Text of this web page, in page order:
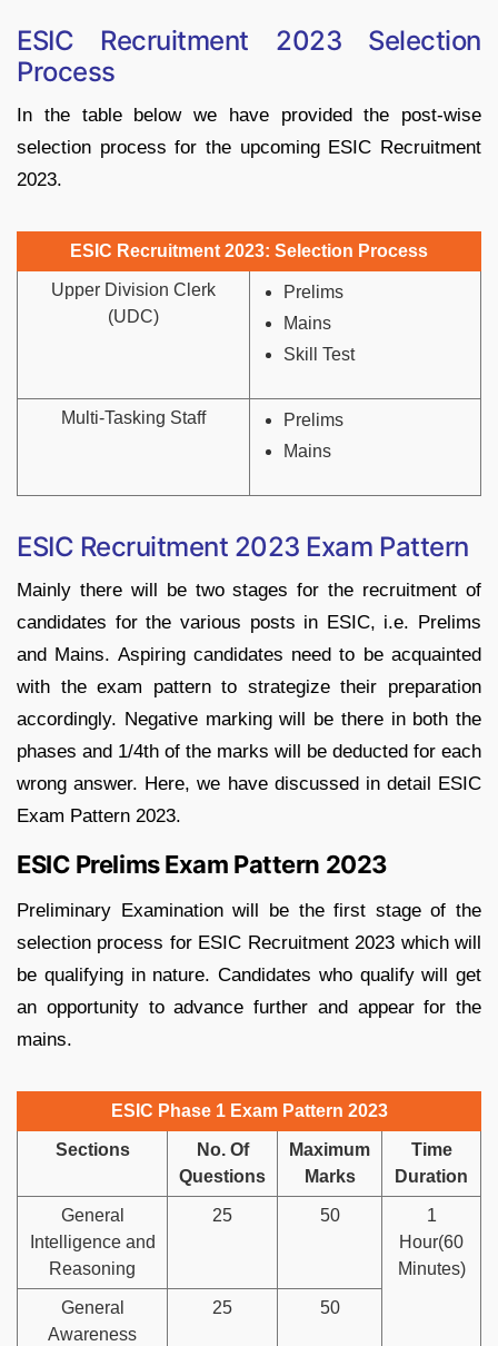
ESIC Recruitment 2023 Selection
Process
In the table below we have provided the post-wise
selection process for the upcoming ESIC Recruitment
2023.
ESIC Recruitment 2023: Selection Process
Upper Division Clerk
(UDC)
Prelims
Mains
Skill Test
Multi-Tasking Staff
Prelims
Mains
ESIC Recruitment 2023 Exam Pattern
Mainly there will be two stages for the recruitment of
candidates for the various posts in ESIC, i.e. Prelims
and Mains. Aspiring candidates need to be acquainted
with the exam pattern to strategize their preparation
accordingly. Negative marking will be there in both the
phases and 1/4th of the marks will be deducted for each
wrong answer. Here, we have discussed in detail ESIC
Exam Pattern 2023.
ESIC Prelims Exam Pattern 2023
Preliminary Examination will be the first stage of the
selection process for ESIC Recruitment 2023 which will
be qualifying in nature. Candidates who qualify will get
an opportunity to advance further and appear for the
mains.
ESIC Phase 1 Exam Pattern 2023
Sections
No. Of
Questions
Maximum
Marks
Time
Duration
General
Intelligence and
Reasoning
25 50
1
Hour(60
Minutes)
General
Awareness
25 50